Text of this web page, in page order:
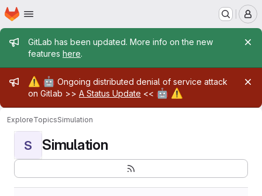
Skip to main content
Homepage
Admin message
GitLab has been updated. More info on the new
features here.
Admin message
⚠️ 🤖 Ongoing distributed denial of service attack
on Gitlab >> A Status Update << 🤖 ⚠️
ExploreTopicsSimulation
S Simulation